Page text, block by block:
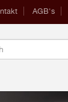
AGB's